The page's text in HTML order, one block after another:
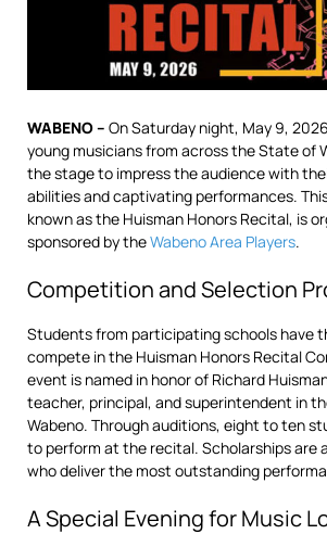
WABENO – On Saturday night, May 9,
young musicians from across the State of
the stage to impress the audience with
abilities and captivating performances.
known as the Huisman Honors Recital, is
sponsored by theWabeno Area Players.
Competition and Selection
Students from participating schools have
compete in the Huisman Honors Recital
event is named in honor of Richard
teacher, principal, and superintendent in
Wabeno. Through auditions, eight to ten
to perform at the recital. Scholarships are
who deliver the most outstanding
A Special Evening for Music